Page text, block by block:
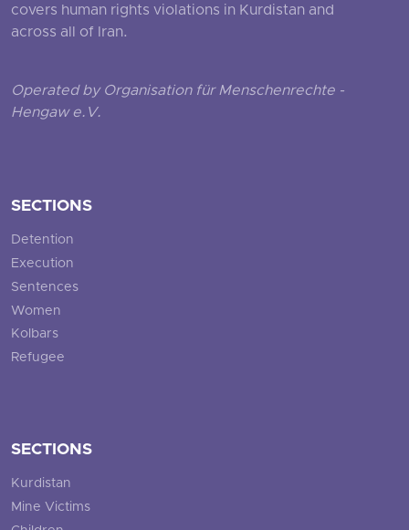
covers human rights violations in Kurdistan and
across all of Iran.
Operated by Organisation für Menschenrechte -
Hengaw e.V.
SECTIONS
Detention
Execution
Sentences
Women
Kolbars
Refugee
SECTIONS
Kurdistan
Mine Victims